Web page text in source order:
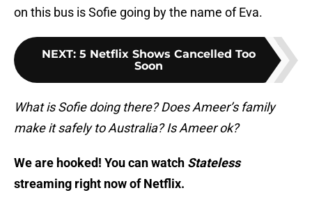
on this bus is Sofie going by the name of Eva.
NEXT: 5 Netflix Shows Cancelled Too
Soon
What is Sofie doing there? Does Ameer’s family
make it safely to Australia? Is Ameer ok?
We are hooked! You can watch Stateless
streaming right now of Netflix.